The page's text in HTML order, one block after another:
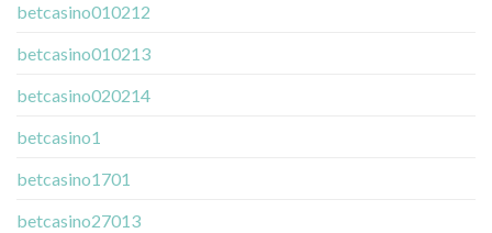
betcasino010212
betcasino010213
betcasino020214
betcasino1
betcasino1701
betcasino27013